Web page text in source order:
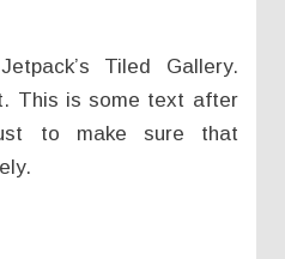
Tiled Gallery.
This is some text after
to make sure that